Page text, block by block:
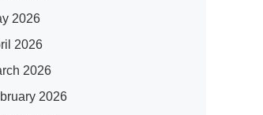
2026
2026
2026
2026